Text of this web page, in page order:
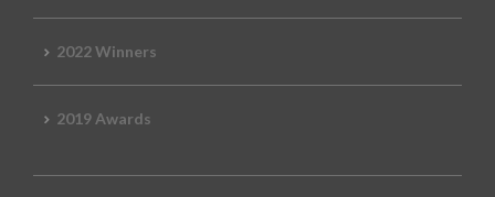
2022 Winners
2019 Awards